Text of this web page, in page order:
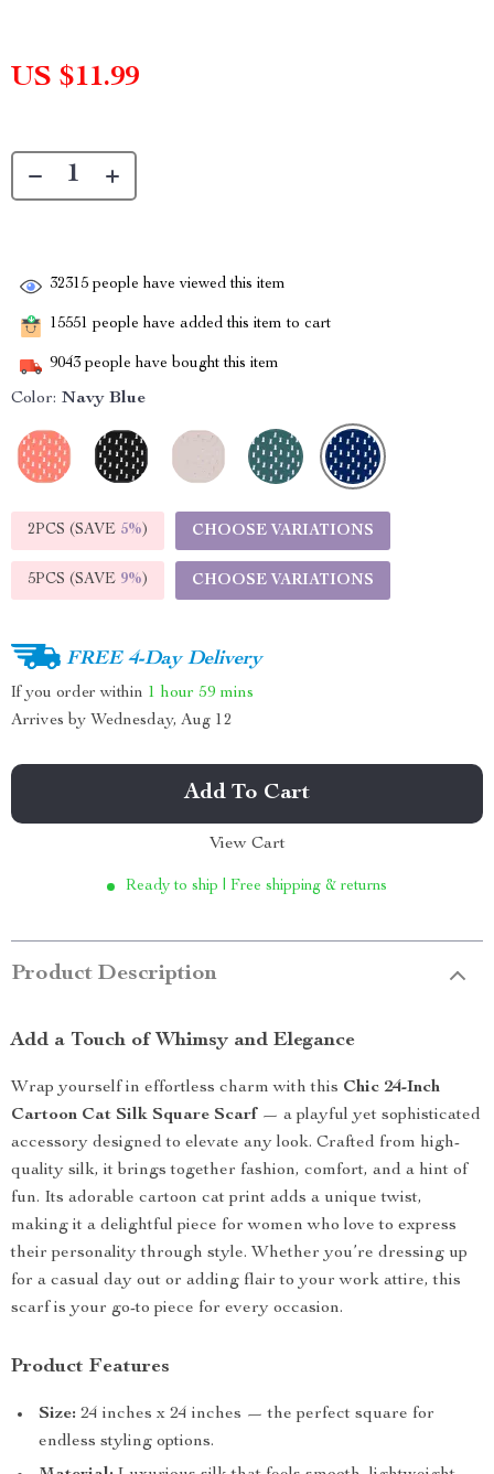
US $11.99
32315 people have viewed this item
15551 people have added this item to cart
9043 people have bought this item
Color: Navy Blue
2PCS (SAVE 5%) CHOOSE VARIATIONS
5PCS (SAVE 9%) CHOOSE VARIATIONS
FREE 4-Day Delivery
If you order within 1 hour 59 mins
Arrives by Wednesday, Aug 12
Add To Cart
View Cart
Ready to ship | Free shipping & returns
Product Description
Add a Touch of Whimsy and Elegance
Wrap yourself in effortless charm with this Chic 24-Inch
Cartoon Cat Silk Square Scarf — a playful yet sophisticated
accessory designed to elevate any look. Crafted from high-
quality silk, it brings together fashion, comfort, and a hint of
fun. Its adorable cartoon cat print adds a unique twist,
making it a delightful piece for women who love to express
their personality through style. Whether you’re dressing up
for a casual day out or adding flair to your work attire, this
scarf is your go-to piece for every occasion.
Product Features
Size: 24 inches x 24 inches — the perfect square for
endless styling options.